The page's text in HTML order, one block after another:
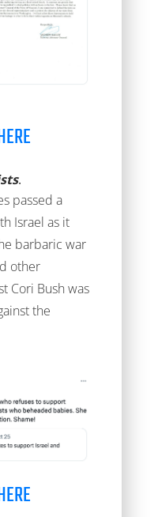
.
passed a
Israel as it
barbaric war
other
Cori Bush was
the